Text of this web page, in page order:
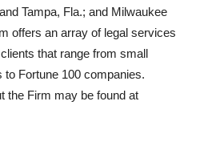
Tampa, Fla.; and Milwaukee
offers an array of legal services
that range from small
Fortune 100 companies.
the Firm may be found at